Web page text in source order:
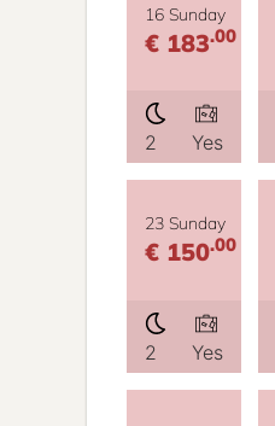
16 Sunday
€ 183.00
2 Yes
23 Sunday
€ 150.00
2 Yes